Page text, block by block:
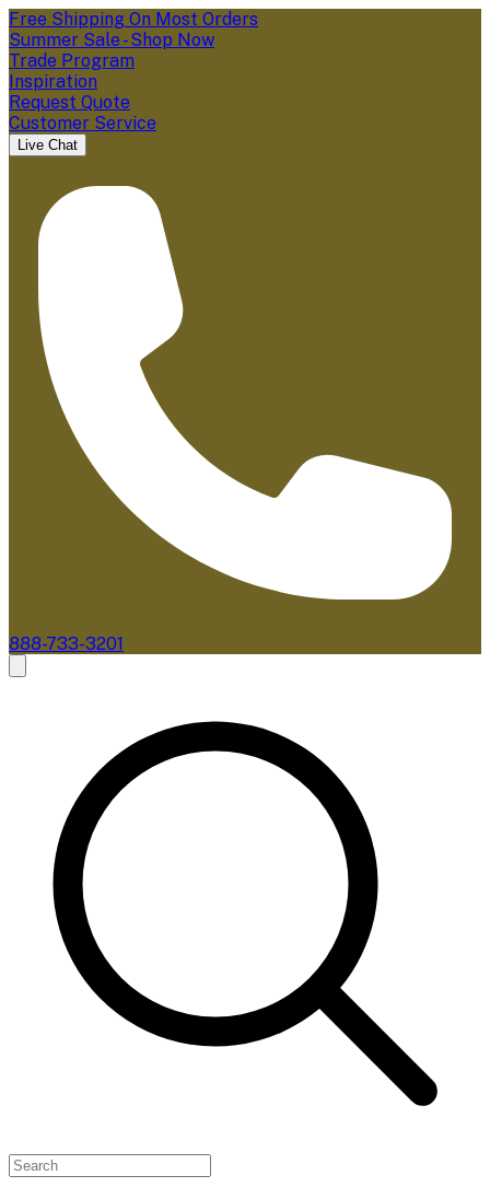
Free Shipping On Most Orders
Summer Sale - Shop Now
Trade Program
Inspiration
Request Quote
Customer Service
Live Chat
888-733-3201